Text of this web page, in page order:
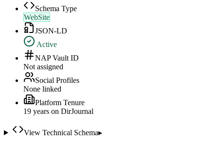
Schema Type
WebSite
JSON-LD
Active
NAP Vault ID
Not assigned
Social Profiles
None linked
Platform Tenure
19 years on DirJournal
View Technical Schema▸